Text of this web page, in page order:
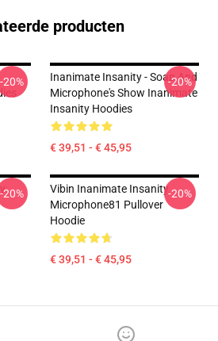
producten
-20%
Inanimate Insanity - Soap And
Microphone's Show Inanimate
Insanity Hoodies
€ 39,51 - € 45,95
-20%
-20%
Vibin Inanimate Insanity
Microphone81 Pullover
Hoodie
€ 39,51 - € 45,95
-20%